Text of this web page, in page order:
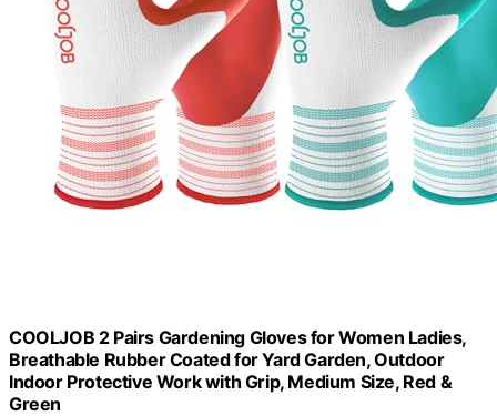
COOLJOB 2 Pairs Gardening Gloves for Women Ladies,
Breathable Rubber Coated for Yard Garden, Outdoor
Indoor Protective Work with Grip, Medium Size, Red &
Green